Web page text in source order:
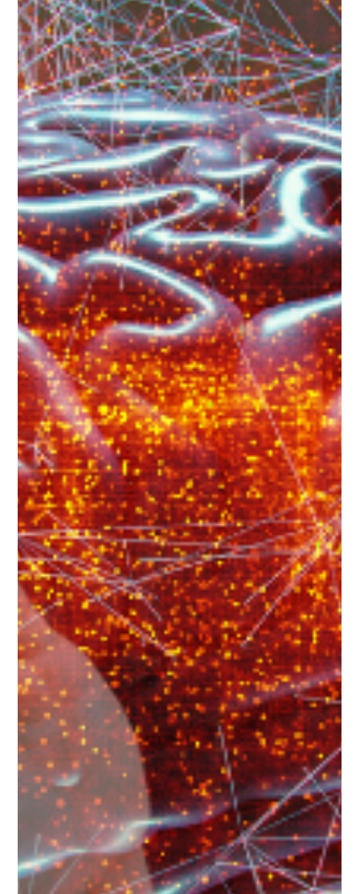
Patricia Maris
Apr 8, 2025
11 min read
Top 10 Ways to Challenge Mental
Health Stigma in Healthcare: A Guide
for Gen X Gen Y or Millennials
Empower Gen X in healthcare with self-love, resilience, and
support to combat mental health stigma while fostering
wellbeing.